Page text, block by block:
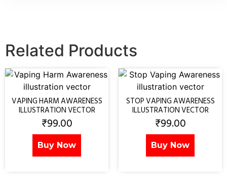
Related Products
VAPING HARM AWARENESS
ILLUSTRATION VECTOR
₹99.00
Buy Now
STOP VAPING AWARENESS
ILLUSTRATION VECTOR
₹99.00
Buy Now